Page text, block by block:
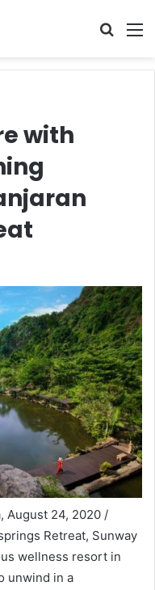
Search
with
August 24, 2020 /
Retreat, Sunway
wellness resort in
unwind in a